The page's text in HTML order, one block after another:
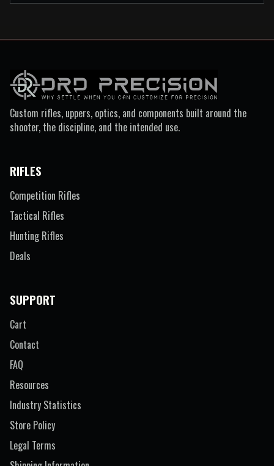
Custom rifles, uppers, optics, and components built around the
shooter, the discipline, and the intended use.
RIFLES
Competition Rifles
Tactical Rifles
Hunting Rifles
Deals
SUPPORT
Cart
Contact
FAQ
Resources
Industry Statistics
Store Policy
Legal Terms